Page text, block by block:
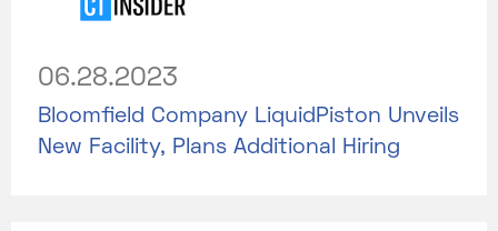
06.28.2023
Bloomfield Company LiquidPiston Unveils
New Facility, Plans Additional Hiring